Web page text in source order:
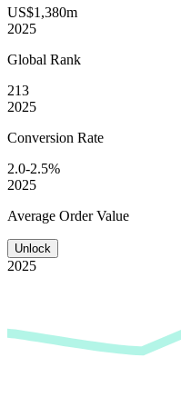
US$1,380m
2025
Global Rank
213
2025
Conversion Rate
2.0-2.5%
2025
Average Order Value
Unlock
2025